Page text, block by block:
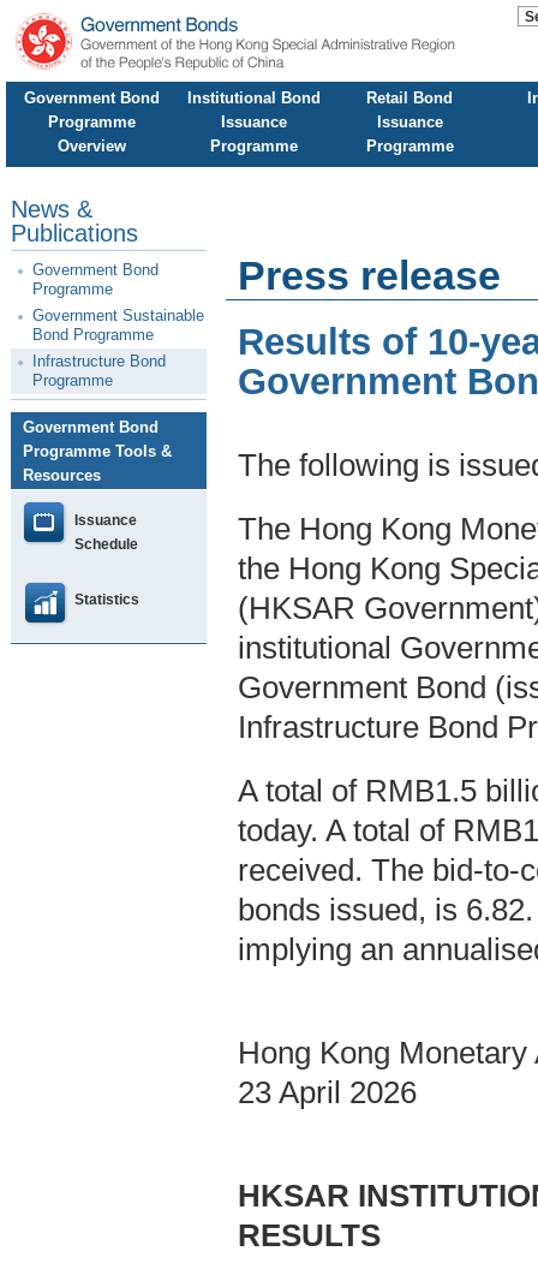
Government Bond
Programme
Overview
Institutional Bond
Issuance
Programme
Retail Bond
Issuance
Programme
News &
Publications
Government Bond
Programme
Government Sustainable
Bond Programme
Infrastructure Bond
Programme
Government Bond
Programme Tools &
Resources
Issuance
Schedule
Statistics
Press release
Results of 10-
Government
The following is
The Hong Kong
the Hong Kong
(HKSAR
institutional
Government Bond
Infrastructure Bond
A total of RMB1.5
today. A total of
received. The bid-to-
bonds issued, is
implying an
Hong Kong Monetary
23 April 2026
HKSAR
RESULTS